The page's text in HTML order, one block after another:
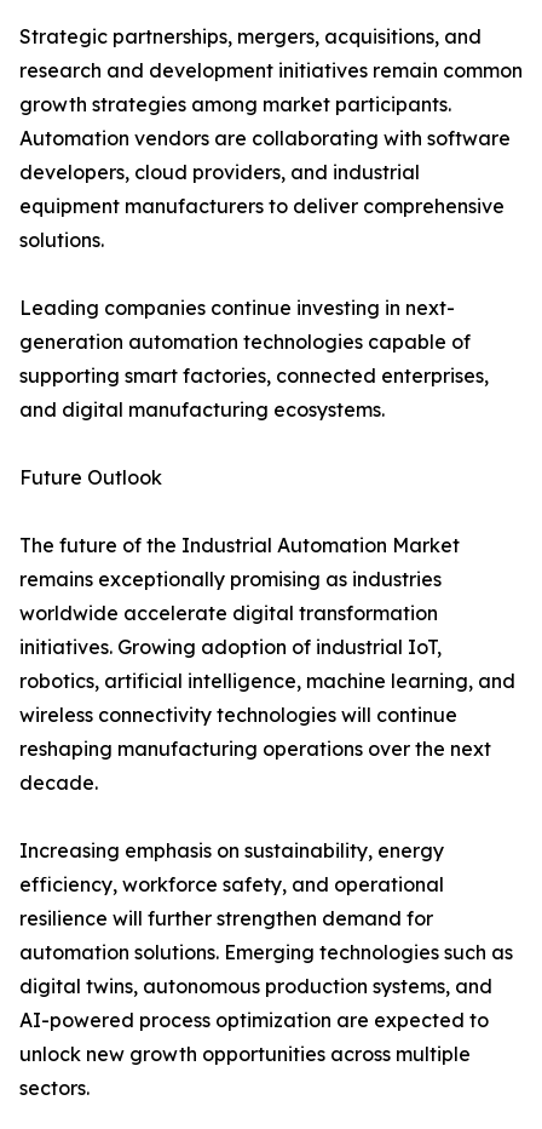
Strategic partnerships, mergers, acquisitions, and
research and development initiatives remain common
growth strategies among market participants.
Automation vendors are collaborating with software
developers, cloud providers, and industrial
equipment manufacturers to deliver comprehensive
solutions.
Leading companies continue investing in next-
generation automation technologies capable of
supporting smart factories, connected enterprises,
and digital manufacturing ecosystems.
Future Outlook
The future of the Industrial Automation Market
remains exceptionally promising as industries
worldwide accelerate digital transformation
initiatives. Growing adoption of industrial IoT,
robotics, artificial intelligence, machine learning, and
wireless connectivity technologies will continue
reshaping manufacturing operations over the next
decade.
Increasing emphasis on sustainability, energy
efficiency, workforce safety, and operational
resilience will further strengthen demand for
automation solutions. Emerging technologies such as
digital twins, autonomous production systems, and
AI-powered process optimization are expected to
unlock new growth opportunities across multiple
sectors.